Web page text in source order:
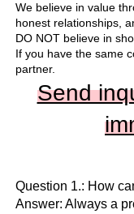
We believe in value
honest relationships,
DO NOT believe in
If you have the same
partner.
Send
Question 1.: How
Answer: Always a